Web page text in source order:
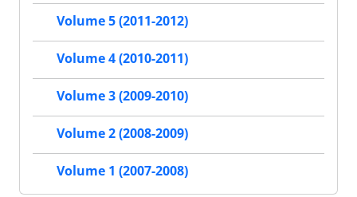
Volume 5 (2011-2012)
Volume 4 (2010-2011)
Volume 3 (2009-2010)
Volume 2 (2008-2009)
Volume 1 (2007-2008)